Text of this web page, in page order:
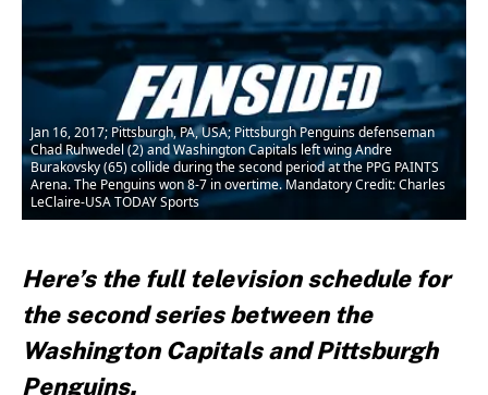
Jan 16, 2017; Pittsburgh, PA, USA; Pittsburgh Penguins defenseman
Chad Ruhwedel (2) and Washington Capitals left wing Andre
Burakovsky (65) collide during the second period at the PPG PAINTS
Arena. The Penguins won 8-7 in overtime. Mandatory Credit: Charles
LeClaire-USA TODAY Sports
Here’s the full television schedule for
the second series between the
Washington Capitals and Pittsburgh
Penguins.